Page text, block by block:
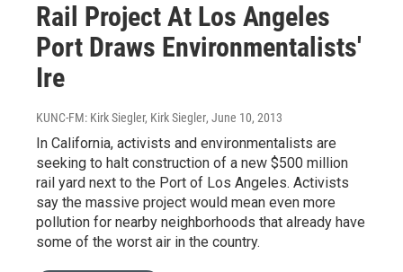
Rail Project At Los Angeles
Port Draws Environmentalists'
Ire
KUNC-FM: Kirk Siegler, Kirk Siegler, June 10, 2013
In California, activists and environmentalists are
seeking to halt construction of a new $500 million
rail yard next to the Port of Los Angeles. Activists
say the massive project would mean even more
pollution for nearby neighborhoods that already have
some of the worst air in the country.